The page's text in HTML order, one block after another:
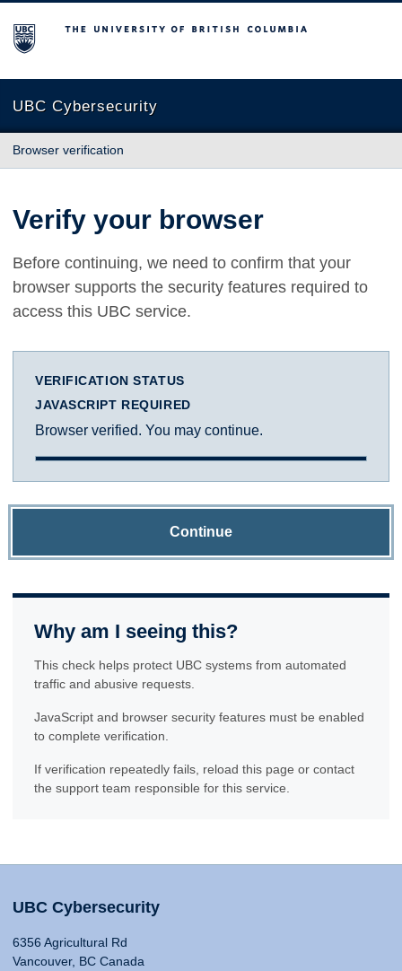
The University of British Columbia
UBC Cybersecurity
Browser verification
Verify your browser
Before continuing, we need to confirm that your
browser supports the security features required to
access this UBC service.
VERIFICATION STATUS
JAVASCRIPT REQUIRED
Browser verified. You may continue.
Continue
Why am I seeing this?
This check helps protect UBC systems from automated
traffic and abusive requests.
JavaScript and browser security features must be enabled
to complete verification.
If verification repeatedly fails, reload this page or contact
the support team responsible for this service.
UBC Cybersecurity
6356 Agricultural Rd
Vancouver, BC Canada